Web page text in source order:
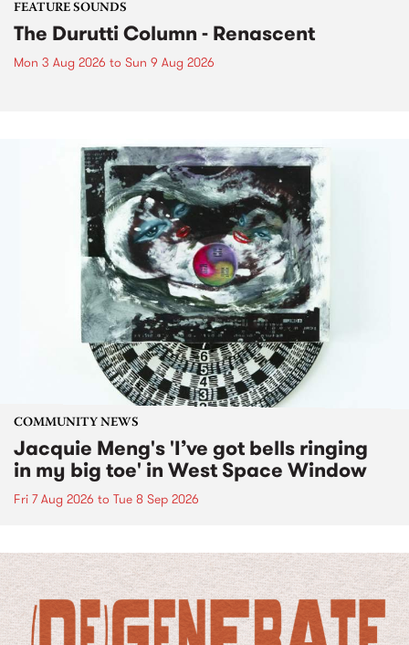
FEATURE SOUNDS
The Durutti Column - Renascent
Mon 3 Aug 2026 to Sun 9 Aug 2026
COMMUNITY NEWS
Jacquie Meng's 'I’ve got bells ringing
in my big toe' in West Space Window
Fri 7 Aug 2026 to Tue 8 Sep 2026